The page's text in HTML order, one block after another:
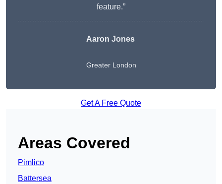
feature.”
Aaron Jones
Greater London
Get A Free Quote
Areas Covered
Pimlico
Battersea